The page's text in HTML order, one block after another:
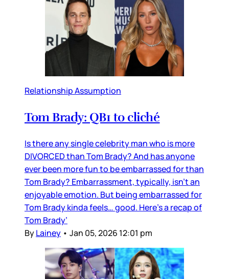
Relationship Assumption
Tom Brady: QB1 to cliché
Is there any single celebrity man who is more
DIVORCED than Tom Brady? And has anyone
ever been more fun to be embarrassed for than
Tom Brady? Embarrassment, typically, isn’t an
enjoyable emotion. But being embarrassed for
Tom Brady kinda feels… good. Here’s a recap of
Tom Brady’
ByLainey • Jan 05, 2026 12:01 pm